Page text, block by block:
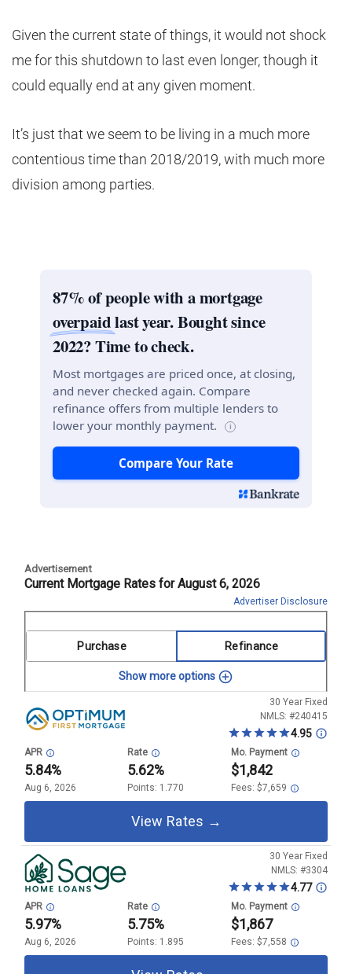
Given the current state of things, it would not shock
me for this shutdown to last even longer, though it
could equally end at any given moment.
It’s just that we seem to be living in a much more
contentious time than 2018/2019, with much more
division among parties.